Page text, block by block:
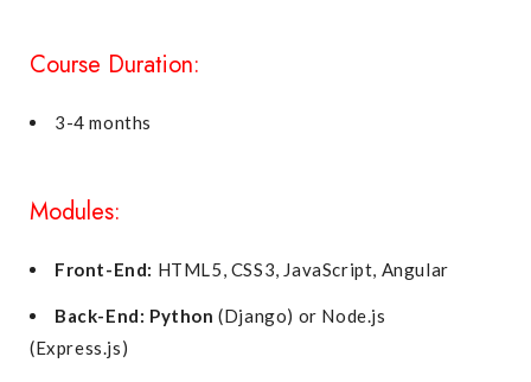
Course Duration:
3-4 months
Modules:
Front-End: HTML5, CSS3, JavaScript, Angular
Back-End: Python (Django) or Node.js
(Express.js)